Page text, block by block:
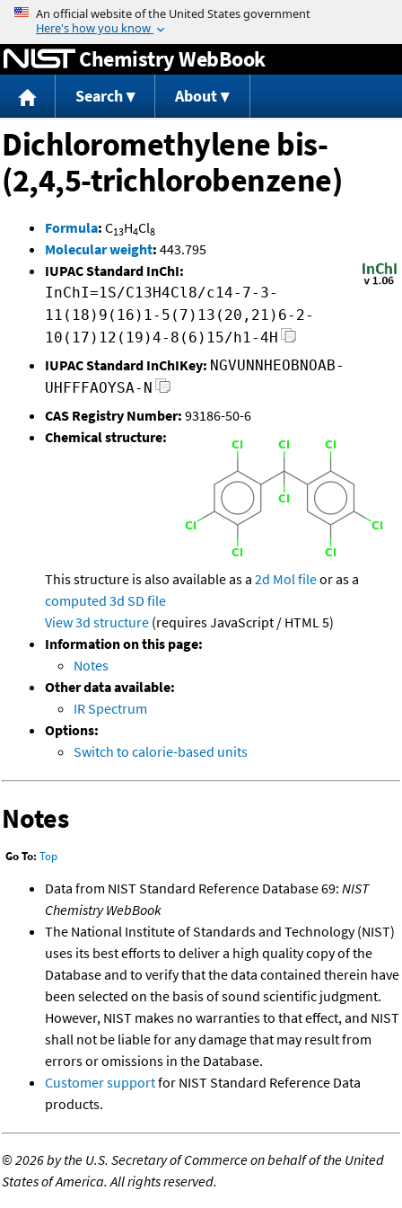
Jump to content
Chemistry WebBook
Search About
Dichloromethylene bis-
(2,4,5-trichlorobenzene)
Formula: C13H4Cl8
Molecular weight: 443.795
IUPAC Standard InChI:
InChI=1S/C13H4Cl8/c14-7-3-
11(18)9(16)1-5(7)13(20,21)6-2-
10(17)12(19)4-8(6)15/h1-4H
IUPAC Standard InChIKey: NGVUNNHEOBNOAB-
UHFFFAOYSA-N
CAS Registry Number: 93186-50-6
Chemical structure:
This structure is also available as a 2d Mol fileor as a
computed 3d SD file
View 3d structure (requires JavaScript / HTML 5)
Information on this page:
Notes
Other data available:
IR Spectrum
Options:
Switch to calorie-based units
Notes
Go To: Top
Data from NIST Standard Reference Database 69: NIST
Chemistry WebBook
The National Institute of Standards and Technology (NIST)
uses its best efforts to deliver a high quality copy of the
Database and to verify that the data contained therein have
been selected on the basis of sound scientific judgment.
However, NIST makes no warranties to that effect, and NIST
shall not be liable for any damage that may result from
errors or omissions in the Database.
Customer supportfor NIST Standard Reference Data
products.
©2026 by the U.S. Secretary of Commerce on behalf of the United
States of America. All rights reserved.